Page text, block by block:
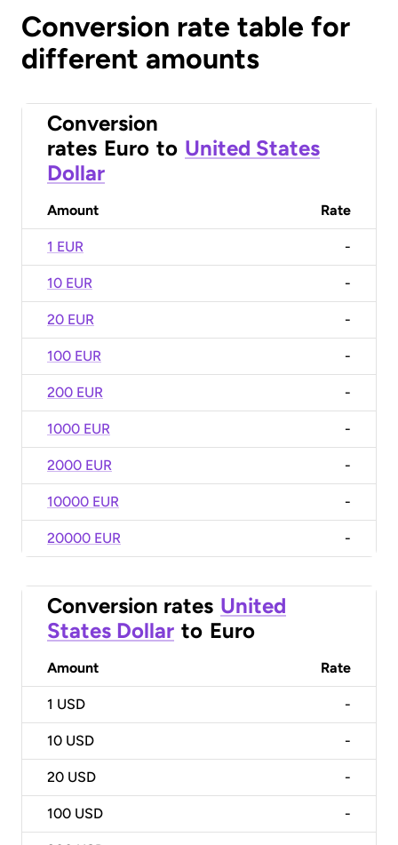
Conversion rate table for
different amounts
Conversion
rates Euro to United States
Dollar
Amount Rate
1 EUR -
10 EUR -
20 EUR -
100 EUR -
200 EUR -
1000 EUR -
2000 EUR -
10000 EUR -
20000 EUR -
Conversion rates United
States Dollar to Euro
Amount Rate
1 USD -
10 USD -
20 USD -
100 USD -